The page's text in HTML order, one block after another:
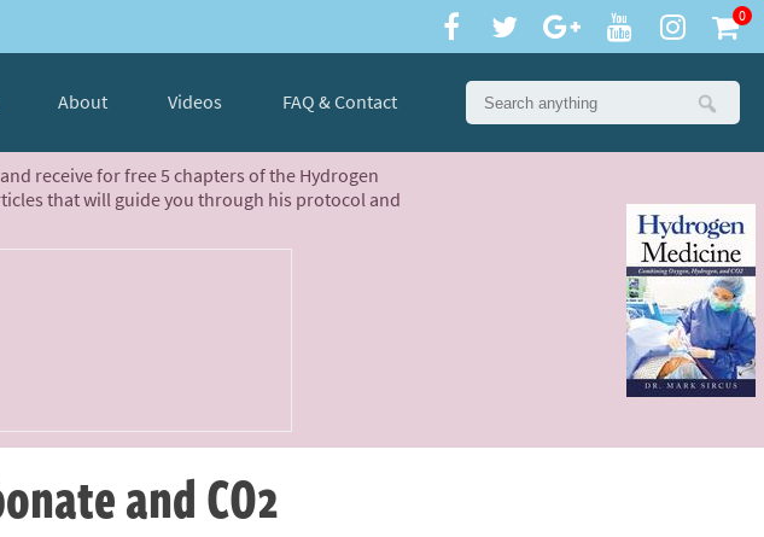
0
About Videos FAQ & Contact
receive for free 5 chapters of the Hydrogen
that will guide you through his protocol and
and CO2